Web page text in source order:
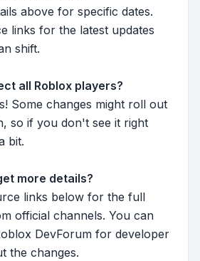
above for specific dates.
links for the latest updates
shift.
all Roblox players?
Some changes might roll out
so if you don't see it right
bit.
more details?
links below for the full
official channels. You can
DevForum for developer
the changes.